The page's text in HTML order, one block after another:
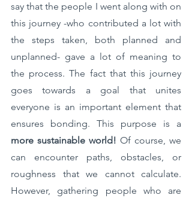
say that the people I went along with on
this journey -who contributed a lot with
the steps taken, both planned and
unplanned- gave a lot of meaning to
the process. The fact that this journey
goes towards a goal that unites
everyone is an important element that
more sustainable world! Of course, we
can encounter paths, obstacles, or
roughness that we cannot calculate.
However, gathering people who are